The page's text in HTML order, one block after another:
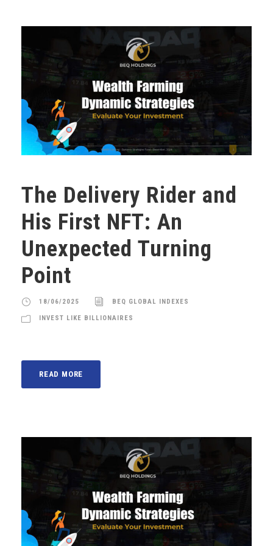
The Delivery Rider and
His First NFT: An
Unexpected Turning
Point
18/06/2025 BEQ GLOBAL INDEXES
INVEST LIKE BILLIONAIRES
READ MORE